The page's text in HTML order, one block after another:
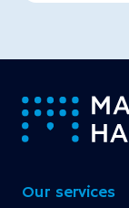
-
Our services